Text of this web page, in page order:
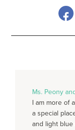
Ms. Peony
I am more of
a special
and light blue